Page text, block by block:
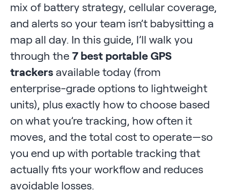
mix of battery strategy, cellular coverage,
and alerts so your team isn’t babysitting a
map all day. In this guide, I’ll walk you
through the 7 best portable GPS
trackers available today (from
enterprise-grade options to lightweight
units), plus exactly how to choose based
on what you’re tracking, how often it
moves, and the total cost to operate—so
you end up with portable tracking that
actually fits your workflow and reduces
avoidable losses.